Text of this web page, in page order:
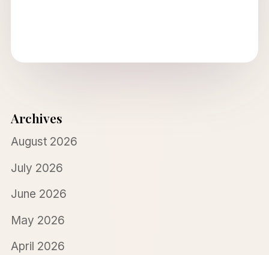
Archives
August 2026
July 2026
June 2026
May 2026
April 2026